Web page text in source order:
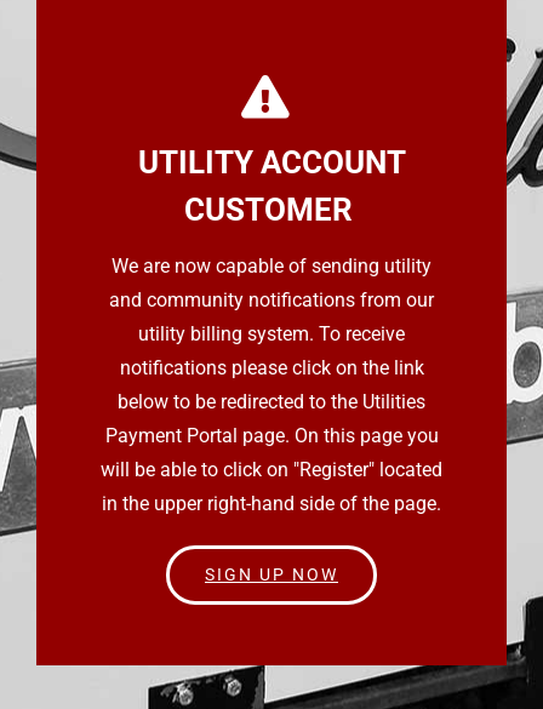
UTILITY ACCOUNT
CUSTOMER
We are now capable of sending utility
and community notifications from our
utility billing system. To receive
notifications please click on the link
below to be redirected to the Utilities
Payment Portal page. On this page you
will be able to click on "Register" located
in the upper right-hand side of the page.
SIGN UP NOW